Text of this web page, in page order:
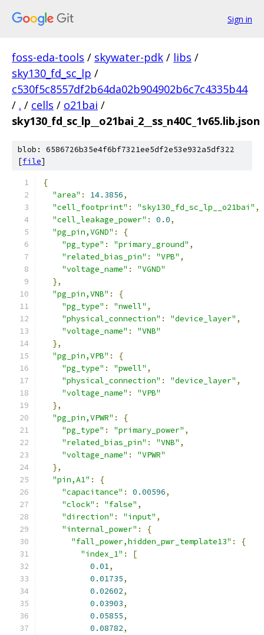
Sign in
foss-eda-tools / skywater-pdk / libs /
sky130_fd_sc_lp /
c530f5c8557df2b64da02b904902b6c7c4335b44
/ . / cells / o21bai /
sky130_fd_sc_lp__o21bai_2__ss_n40C_1v65.lib.json
blob: 6586726b35e4f6bf7321ee5df2e53e932a5df322
[file]
{
"area" : 14.3856,
"cell_footprint" : "sky130_fd_sc_lp__o21bai" ,
"cell_leakage_power" : 0.0,
"pg_pin,VGND" :
{
"pg_type" : "primary_ground" ,
"related_bias_pin" : "VPB" ,
"voltage_name" :
"VGND"
},
"pg_pin,VNB" :
{
"pg_type" : "nwell" ,
"physical_connection" : "device_layer" ,
"voltage_name" :
"VNB"
},
"pg_pin,VPB" :
{
"pg_type" : "pwell" ,
"physical_connection" : "device_layer" ,
"voltage_name" :
"VPB"
},
"pg_pin,VPWR" :
{
"pg_type" : "primary_power" ,
"related_bias_pin" : "VNB" ,
"voltage_name" :
"VPWR"
},
"pin,A1" :
{
"capacitance" : 0.00596,
"clock" : "false" ,
"direction" : "input" ,
"internal_power" :
{
"fall_power,hidden_pwr_template13" :
{
"index_1" :
[
0.01,
0.01735,
0.02602,
0.03903,
0.05855,
0.08782,